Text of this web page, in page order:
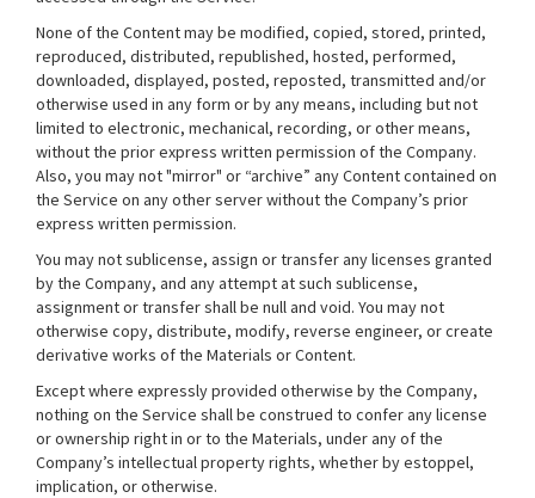
None of the Content may be modified, copied, stored, printed,
reproduced, distributed, republished, hosted, performed,
downloaded, displayed, posted, reposted, transmitted and/or
otherwise used in any form or by any means, including but not
limited to electronic, mechanical, recording, or other means,
without the prior express written permission of the Company.
Also, you may not "mirror" or “archive” any Content contained on
the Service on any other server without the Company’s prior
express written permission.
You may not sublicense, assign or transfer any licenses granted
by the Company, and any attempt at such sublicense,
assignment or transfer shall be null and void. You may not
otherwise copy, distribute, modify, reverse engineer, or create
derivative works of the Materials or Content.
Except where expressly provided otherwise by the Company,
nothing on the Service shall be construed to confer any license
or ownership right in or to the Materials, under any of the
Company’s intellectual property rights, whether by estoppel,
implication, or otherwise.